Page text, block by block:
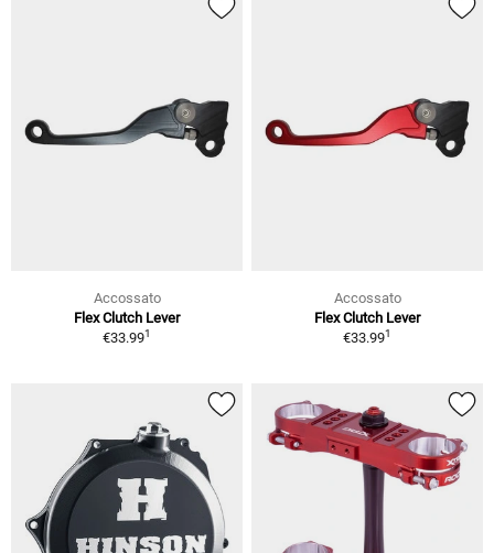
Accossato
Flex Clutch Lever
€33.991
Accossato
Flex Clutch Lever
€33.991